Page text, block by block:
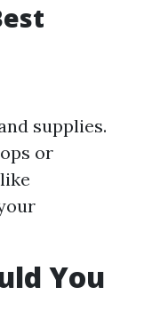
supplies.
or
You